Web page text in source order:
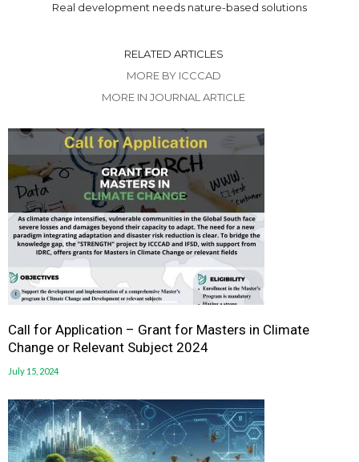
Real development needs nature-based solutions
RELATED ARTICLES
MORE BY ICCCAD
MORE IN JOURNAL ARTICLE
Call for Application – Grant for Masters in Climate
Change or Relevant Subject 2024
July 15, 2024